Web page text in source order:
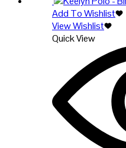
Add To Wishlist
View Wishlist
Quick View